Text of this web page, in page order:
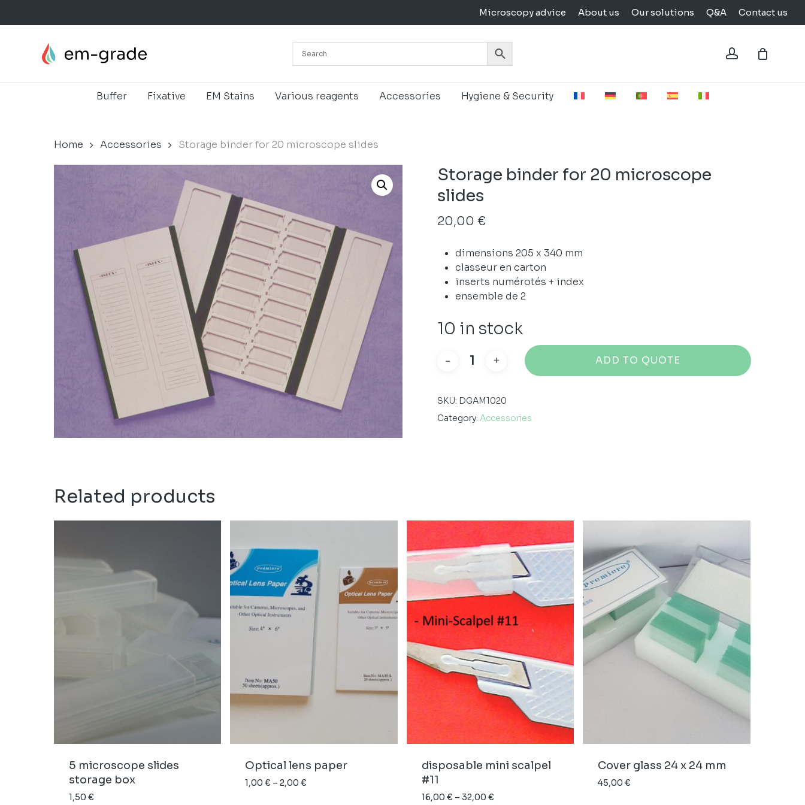
Microscopy advice About us Our solutions Q&A Contact us
account
Buffer Fixative EM Stains Various reagents Accessories Hygiene & Security
Cart Close
Home Accessories Storage binder for 20 microscope slides
Storage binder for 20 microscope
slides
20,00€
dimensions 205 x 340 mm
classeur en carton
inserts numérotés + index
ensemble de 2
10 in stock
ADD TO QUOTE
SKU: DGAM1020
Category:Accessories
Related products
5 microscope slides
storage box
1,50 €
Optical lens paper
1,00€ – 2,00€
disposable mini scalpel
#11
16,00 € – 32,00 €Price
Cover glass 24 x 24 mm
45,00€